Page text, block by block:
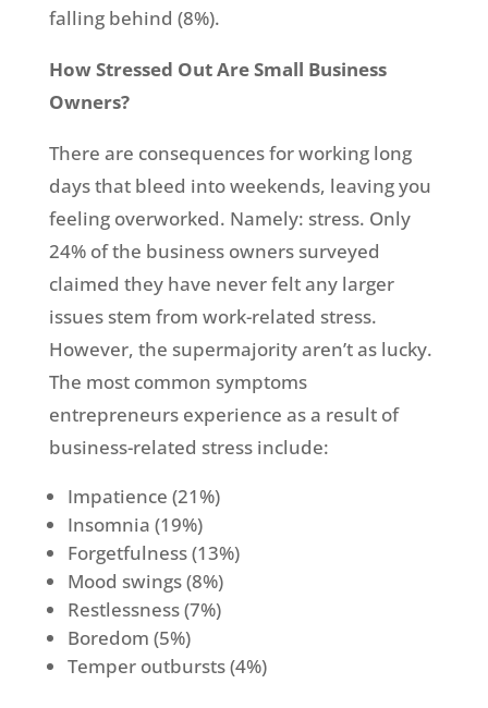
falling behind (8%).
How Stressed Out Are Small Business
Owners?
There are consequences for working long
days that bleed into weekends, leaving you
feeling overworked. Namely: stress. Only
24% of the business owners surveyed
claimed they have never felt any larger
issues stem from work-related stress.
However, the supermajority aren’t as lucky.
The most common symptoms
entrepreneurs experience as a result of
business-related stress include:
Impatience (21%)
Insomnia (19%)
Forgetfulness (13%)
Mood swings (8%)
Restlessness (7%)
Boredom (5%)
Temper outbursts (4%)